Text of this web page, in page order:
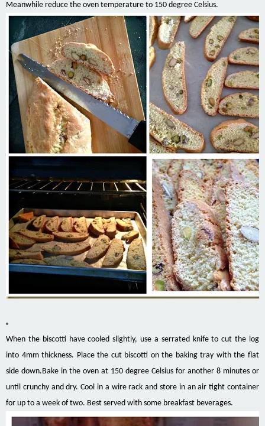
Meanwhile reduce the oven temperature to 150 degree Celsius.
When the biscotti have cooled slightly, use a serrated knife to cut the log
into 4mm thickness. Place the cut biscotti on the baking tray with the flat
side down.Bake in the oven at 150 degree Celsius for another 8 minutes or
until crunchy and dry. Cool in a wire rack and store in an air tight container
for up to a week of two. Best served with some breakfast beverages.